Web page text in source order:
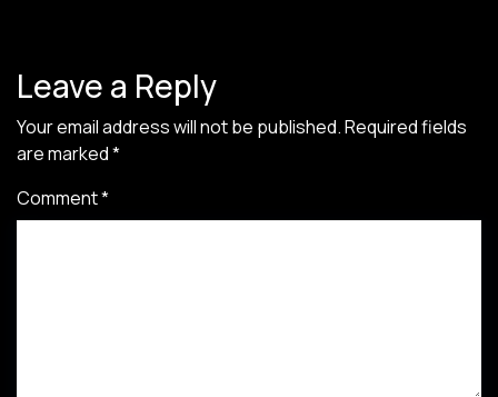
Leave a Reply
Your email address will not be published.Required fields
are marked*
Comment*